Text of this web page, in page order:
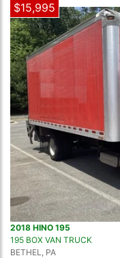
$15,995
2018 HINO 195
195 BOX VAN TRUCK
BETHEL, PA